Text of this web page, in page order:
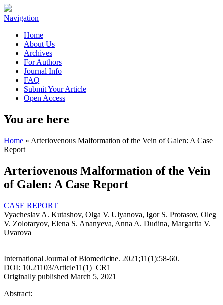
Navigation
Home
About Us
Archives
For Authors
Journal Info
FAQ
Submit Your Article
Open Access
You are here
Home » Arteriovenous Malformation of the Vein of Galen: A Case
Report
Arteriovenous Malformation of the Vein
of Galen: A Case Report
CASE REPORT
Vyacheslav A. Kutashov, Olga V. Ulyanova, Igor S. Protasov, Oleg
V. Zolotaryov, Elena S. Ananyeva, Anna A. Dudina, Margarita V.
Uvarova
International Journal of Biomedicine. 2021;11(1):58-60.
DOI: 10.21103/Article11(1)_CR1
Originally published March 5, 2021
Abstract: